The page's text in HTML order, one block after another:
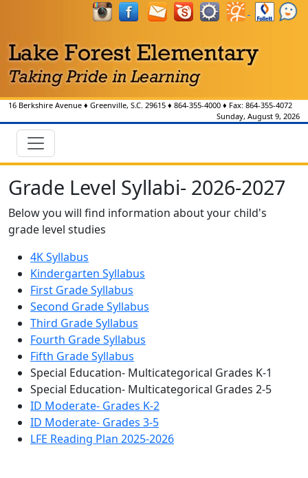
16 Berkshire Avenue ♦ Greenville, S.C. 29615 ♦ 864-355-4000 ♦ Fax: 864-355-4072
Sunday, August 9, 2026
Grade Level Syllabi- 2026-2027
Below you will find information about your child's
grade level studies
4K Syllabus
Kindergarten Syllabus
First Grade Syllabus
Second Grade Syllabus
Third Grade Syllabus
Fourth Grade Syllabus
Fifth Grade Syllabus
Special Education- Multicategorical Grades K-1
Special Education- Multicategorical Grades 2-5
ID Moderate- Grades K-2
ID Moderate- Grades 3-5
LFE Reading Plan 2025-2026